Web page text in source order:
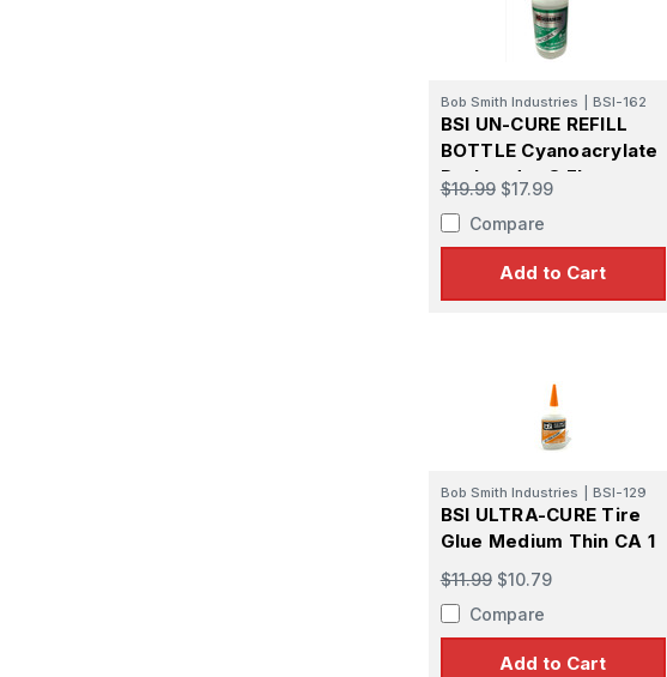
Bob Smith Industries BSI-162
BSI UN-CURE REFILL
BOTTLE Cyanoacrylate
De-bonder 8 FL oz
$19.99 $17.99
Compare
Add to Cart
Bob Smith Industries BSI-129
BSI ULTRA-CURE Tire
Glue Medium Thin CA 1
oz
$11.99 $10.79
Compare
Add to Cart